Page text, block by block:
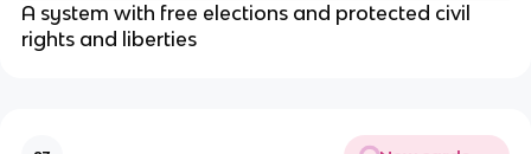
A system with free elections and protected civil
rights and liberties